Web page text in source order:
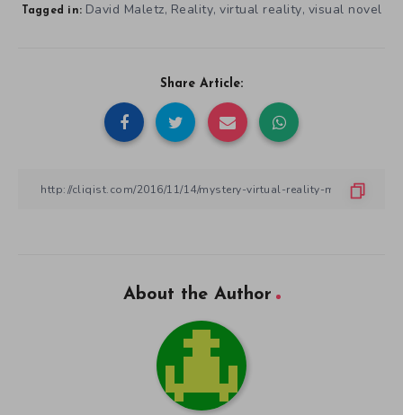
Tagged in: David Maletz, Reality, virtual reality, visual novel
Share Article:
About the Author